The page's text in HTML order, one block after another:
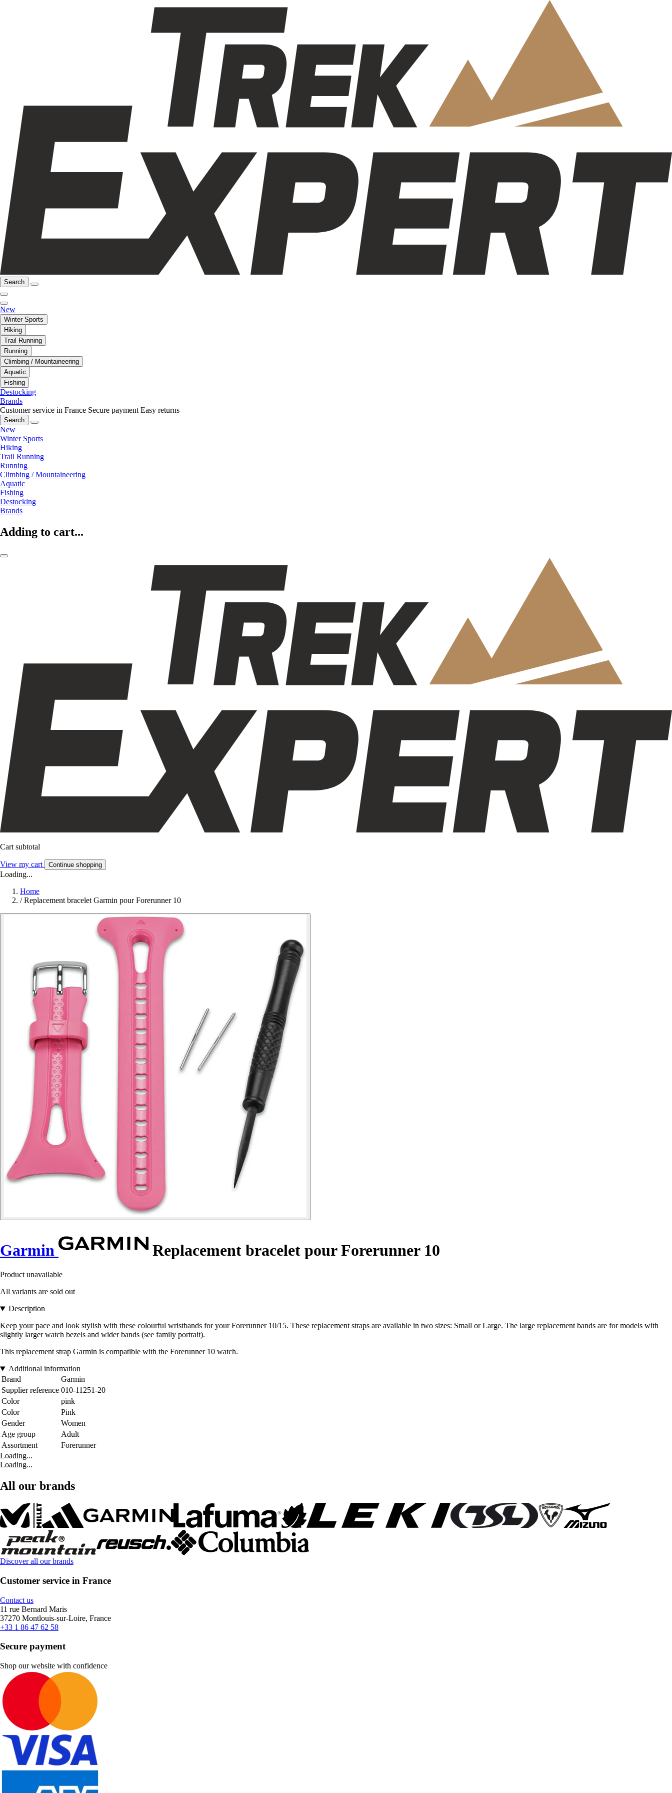
Search
New
Winter Sports
Hiking
Trail Running
Running
Climbing / Mountaineering
Aquatic
Fishing
Destocking
Brands
Customer service in France Secure payment Easy returns
Search
New
Winter Sports
Hiking
Trail Running
Running
Climbing / Mountaineering
Aquatic
Fishing
Destocking
Brands
Adding to cart...
Cart subtotal
View my cart Continue shopping
Loading...
Home
/ Replacement bracelet Garmin pour Forerunner 10
Garmin Replacement bracelet pour Forerunner 10
Product unavailable
All variants are sold out
Description
Keep your pace and look stylish with these colourful wristbands for your Forerunner 10/15. These replacement straps are available in two sizes: Small or Large. The large replacement bands are for models with
slightly larger watch bezels and wider bands (see family portrait).
This replacement strap Garmin is compatible with the Forerunner 10 watch.
Additional information
Brand
Garmin
Supplier reference 010-11251-20
Color
pink
Color
Pink
Gender
Women
Age group
Adult
Assortment
Forerunner
Loading...
Loading...
All our brands
Discover all our brands
Customer service in France
Contact us
11 rue Bernard Maris
37270 Montlouis-sur-Loire, France
+33 1 86 47 62 58
Secure payment
Shop our website with confidence